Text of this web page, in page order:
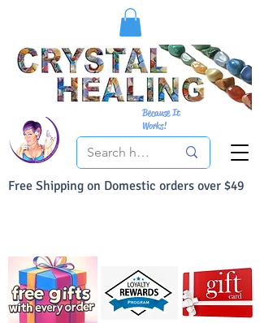
Free Shipping on Domestic orders over $49
Because It
Works!